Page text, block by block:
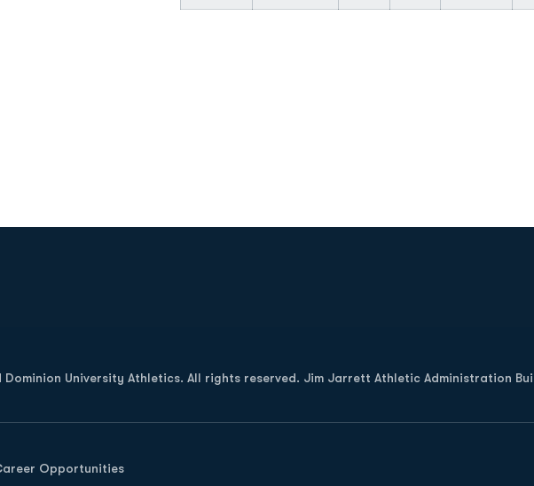
University Athletics. All rights reserved. Jim Jarrett Athletic Administration
Opportunities